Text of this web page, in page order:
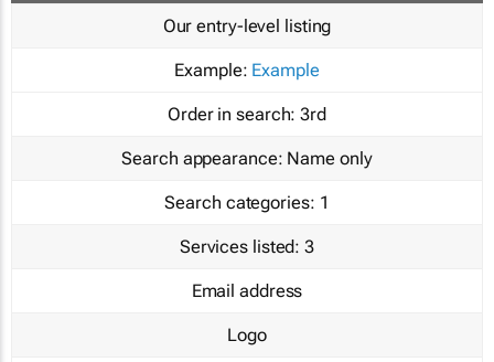
Our entry-level listing
Example: Example
Order in search: 3rd
Search appearance: Name only
Search categories: 1
Services listed: 3
Email address
Logo